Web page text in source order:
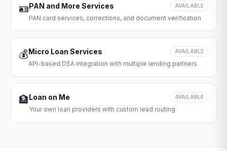
🪪PAN and More Services AVAILABLE
PAN card services, corrections, and document verification
💰Micro Loan Services AVAILABLE
API-based DSA integration with multiple lending partners
🏦Loan on Me AVAILABLE
Your own loan providers with custom lead routing